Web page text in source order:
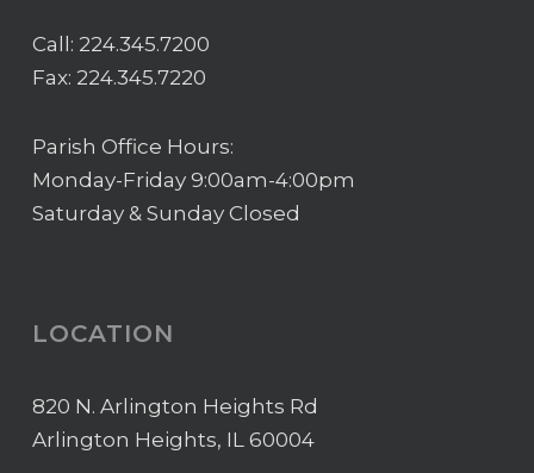
Call: 224.345.7200
Fax: 224.345.7220
Parish Office Hours:
Monday-Friday 9:00am-4:00pm
Saturday & Sunday Closed
LOCATION
820 N. Arlington Heights Rd
Arlington Heights, IL 60004